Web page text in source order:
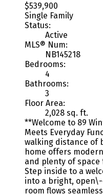
$539,900
Single Family
Status:
Active
MLS® Num:
NB145218
Bedrooms:
4
Bathrooms:
3
Floor Area:
2,028 sq. ft.
**Welcome to 89
Meets Everyday
walking distance of
home offers
and plenty of
Step inside to a
into a bright,
room flows